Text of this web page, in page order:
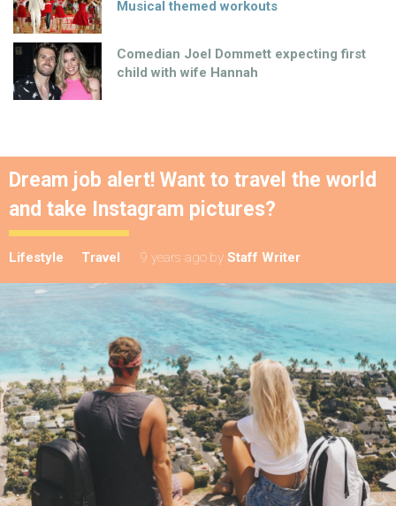
Musical themed workouts
Comedian Joel Dommett expecting first
child with wife Hannah
Dream job alert! Want to travel the world
and take Instagram pictures?
Lifestyle Travel 9 years ago by Staff Writer